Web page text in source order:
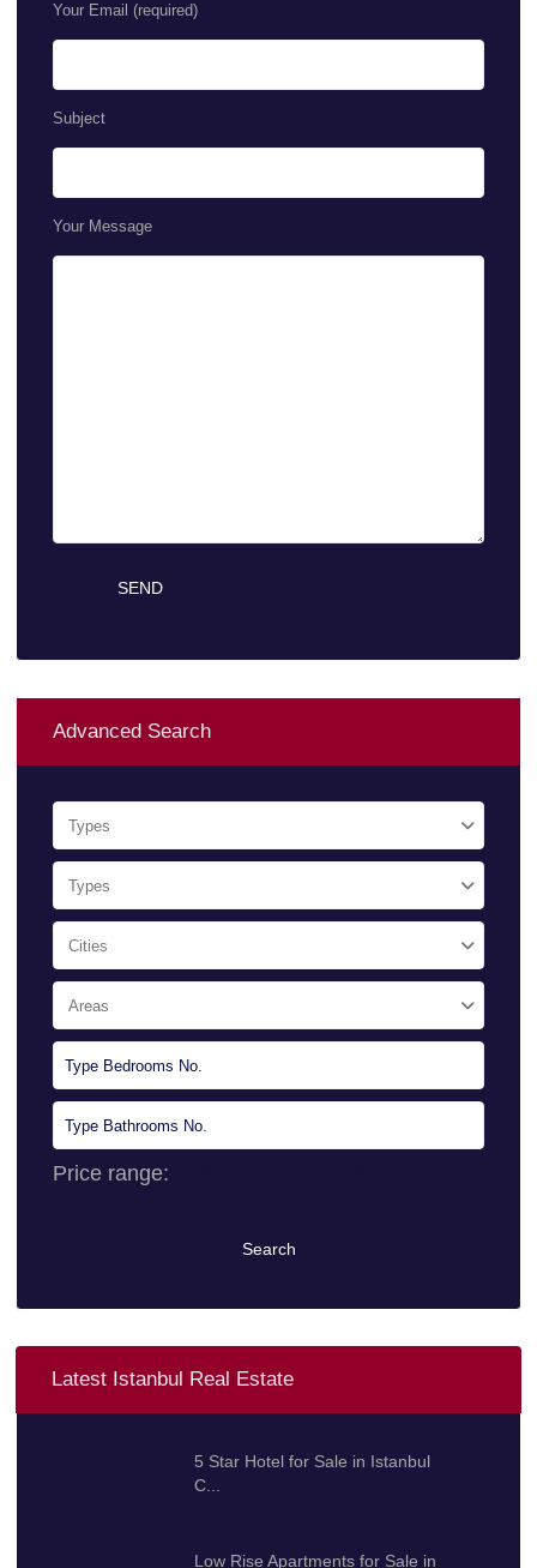
Your Email (required)
Subject
Your Message
Advanced Search
Types
Types
Cities
Areas
Price range:
Search
Latest Istanbul Real Estate
5 Star Hotel for Sale in Istanbul
C...
Low Rise Apartments for Sale in